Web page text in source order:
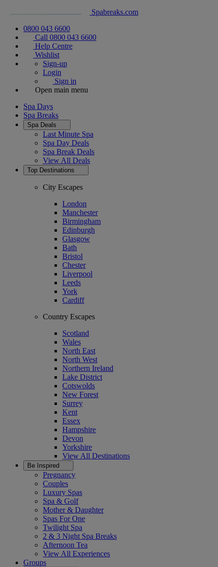
Spabreaks.com
0800 043 6600
Call 0800 043 6600
Help Centre
Wishlist
Sign-up
Login
Sign in
Open main menu
Spa Days
Spa Breaks
Spa Deals
Last Minute Spa
Spa Day Deals
Spa Break Deals
View All Deals
Top Destinations
City Escapes
London
Manchester
Birmingham
Edinburgh
Glasgow
Bath
Bristol
Chester
Liverpool
Leeds
York
Cardiff
Country Escapes
Scotland
Wales
North East
North West
Northern Ireland
Lake District
Cotswolds
New Forest
Surrey
Kent
Essex
Hampshire
Devon
Yorkshire
View All Destinations
Be Inspired
Pregnancy
Couples
Luxury Spas
Spa & Golf
Mother & Daughter
Spas For One
Twilight Spa
2 & 3 Night Spa Breaks
Afternoon Tea
View All Experiences
Groups